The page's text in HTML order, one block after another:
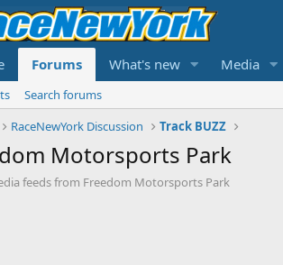
Forums What's new Media
Search forums
RaceNewYork Discussion Track BUZZ
Motorsports Park
feeds from Freedom Motorsports Park